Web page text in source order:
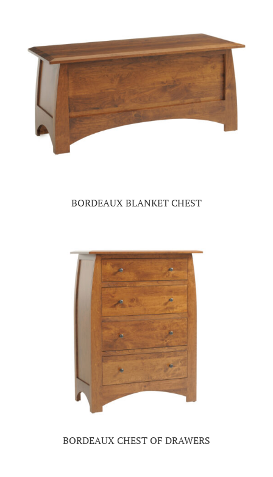
BORDEAUX BLANKET CHEST
BORDEAUX CHEST OF DRAWERS